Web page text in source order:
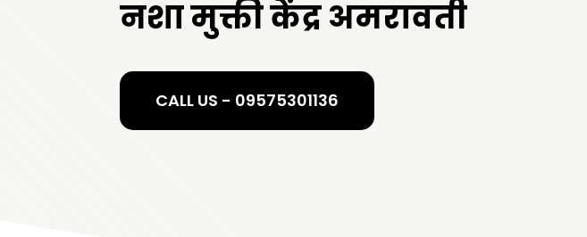
नशा मुक्ती केंद्र अमरावती
CALL US - 09575301136